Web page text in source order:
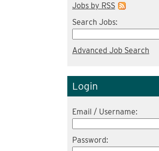
Jobs by RSS
Search Jobs:
Advanced Job Search
Login
Email / Username:
Password: